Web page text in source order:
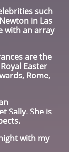
such
in Las
with an array
are the
Easter
Rome,
Sally. She is
with my